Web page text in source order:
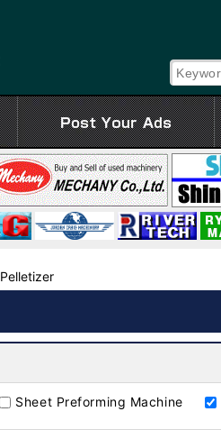
Pelletizer
Sheet Preforming Machine